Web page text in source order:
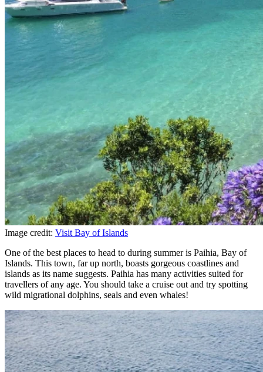
Image credit: Visit Bay of Islands
One of the best places to head to during summer is Paihia, Bay of
Islands. This town, far up north, boasts gorgeous coastlines and
islands as its name suggests. Paihia has many activities suited for
travellers of any age. You should take a cruise out and try spotting
wild migrational dolphins, seals and even whales!